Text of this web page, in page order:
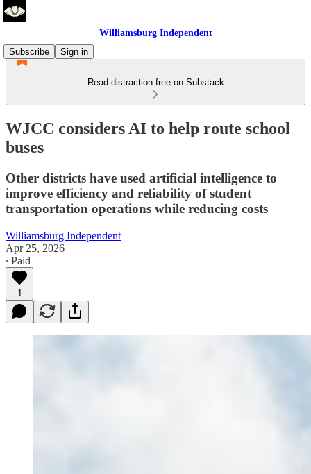
Williamsburg Independent
Subscribe
Sign in
Read distraction-free on Substack
WJCC considers AI to help route school
buses
Other districts have used artificial intelligence to
improve efficiency and reliability of student
transportation operations while reducing costs
Williamsburg Independent
Apr 25, 2026
∙ Paid
1